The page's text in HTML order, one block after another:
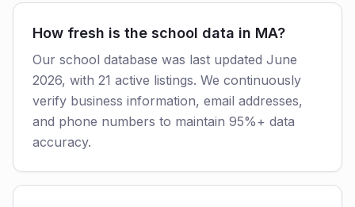
How fresh is the school data in MA?
Our school database was last updated June
2026, with 21 active listings. We continuously
verify business information, email addresses,
and phone numbers to maintain 95%+ data
accuracy.